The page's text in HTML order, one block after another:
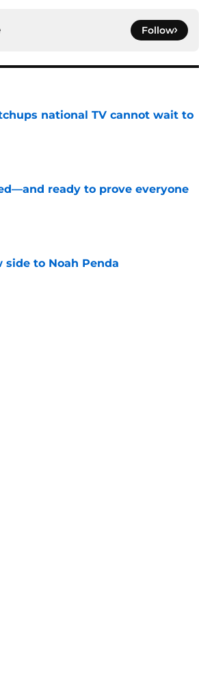
Follow
national TV cannot wait to
ready to prove everyone
side to Noah Penda